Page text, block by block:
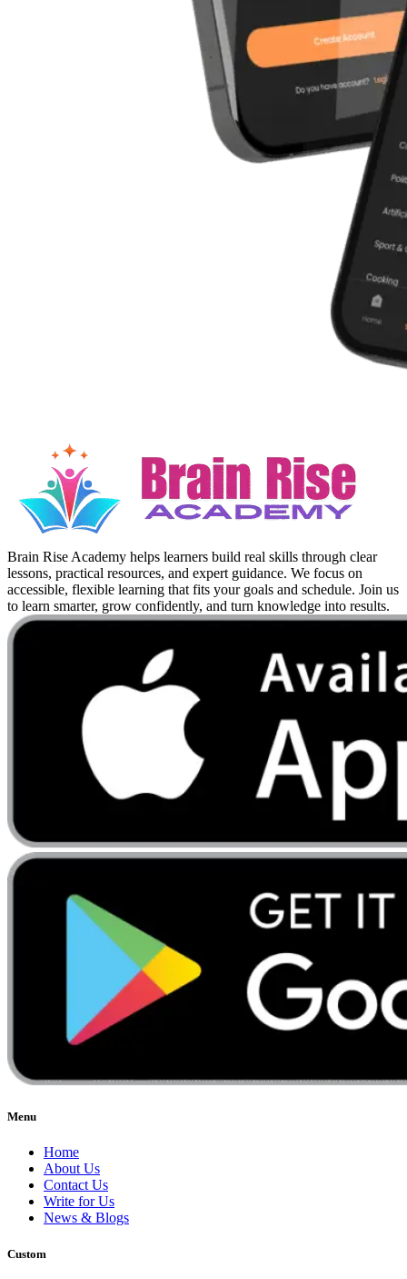
Brain Rise Academy helps learners build real skills through clear
lessons, practical resources, and expert guidance. We focus on
accessible, flexible learning that fits your goals and schedule. Join us
to learn smarter, grow confidently, and turn knowledge into results.
Menu
Home
About Us
Contact Us
Write for Us
News & Blogs
Custom